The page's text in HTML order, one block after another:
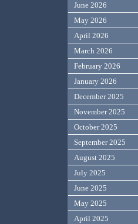
June 2026
May 2026
April 2026
March 2026
February 2026
January 2026
December 2025
November 2025
October 2025
September 2025
August 2025
July 2025
June 2025
May 2025
April 2025